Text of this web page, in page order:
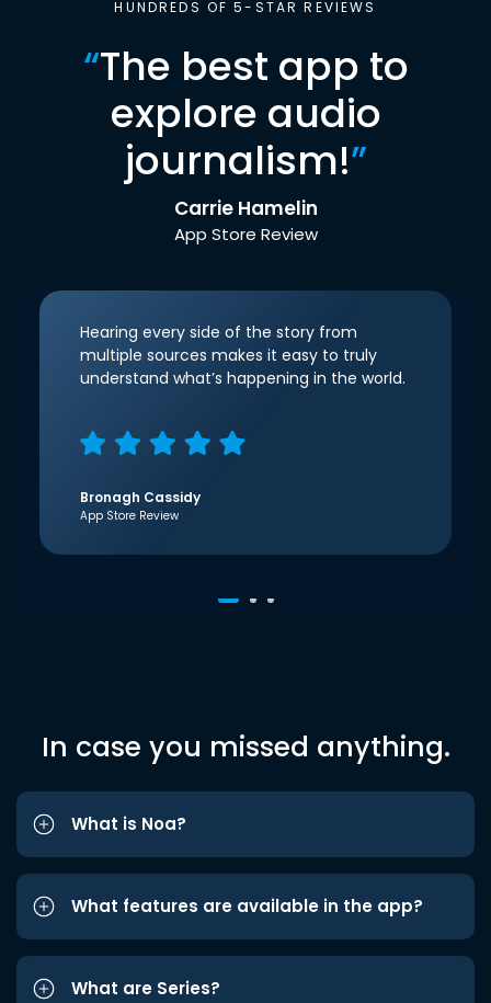
HUNDREDS OF 5-STAR REVIEWS
“The best app to
explore audio
journalism!”
Carrie Hamelin
App Store Review
Hearing every side of the story from
multiple sources makes it easy to truly
understand what’s happening in the world.
Bronagh Cassidy
App Store Review
In case you missed anything.
What is Noa?
What features are available in the app?
What are Series?